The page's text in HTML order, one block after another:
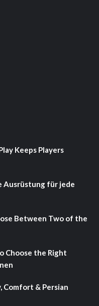
Keeps Players
Ausrüstung für jede
Between Two of the
Choose the Right
Comfort & Persian